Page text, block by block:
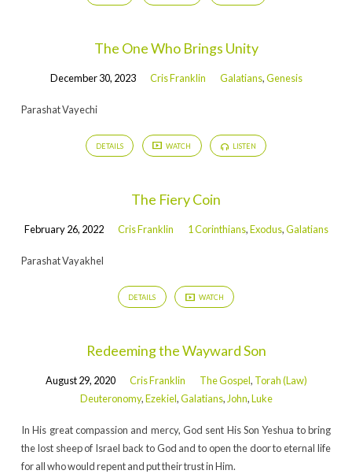
The One Who Brings Unity
December 30, 2023 Cris Franklin Galatians,Genesis
Parashat Vayechi
DETAILS WATCH LISTEN
The Fiery Coin
February 26, 2022 Cris Franklin 1 Corinthians,Exodus,Galatians
Parashat Vayakhel
DETAILS WATCH
Redeeming the Wayward Son
August 29, 2020 Cris Franklin The Gospel, Torah (Law)
Deuteronomy,Ezekiel,Galatians, John,Luke
In His great compassion and mercy, God sent His Son Yeshua to bring
the lost sheep of Israel back to God and to open the door to eternal life
for all who would repent and put their trust in Him.